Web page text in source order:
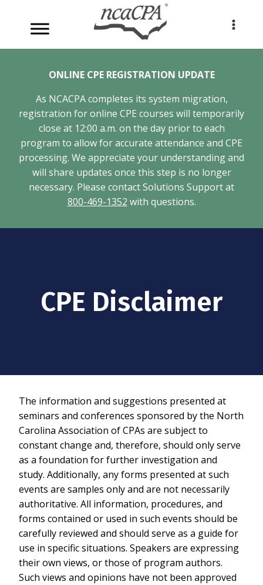
content
ONLINE CPE REGISTRATION UPDATE
As NCACPA completes its system migration,
registration for online CPE courses will temporarily
close at 12:00 a.m. on the day prior to each
program to allow for accurate attendance and CPE
processing. We appreciate your understanding and
will share updates once this step is no longer
necessary. Please contact Solutions Support at
800-469-1352 with questions.
CPE Disclaimer
The information and suggestions presented at
seminars and conferences sponsored by the North
Carolina Association of CPAs are subject to
constant change and, therefore, should only serve
as a foundation for further investigation and
study. Additionally, any forms presented at such
events are samples only and are not necessarily
authoritative. All information, procedures, and
forms contained or used in such events should be
carefully reviewed and should serve as a guide for
use in specific situations. Speakers are expressing
their own views, or those of program authors.
Such views and opinions have not been approved